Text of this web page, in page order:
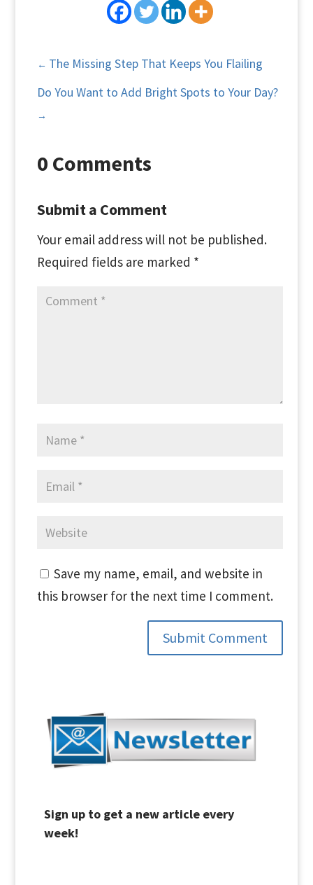
← The Missing Step That Keeps You Flailing
Do You Want to Add Bright Spots to Your Day?
→
0 Comments
Submit a Comment
Your email address will not be published.
Required fields are marked *
Save my name, email, and website in
this browser for the next time I comment.
Submit Comment
Sign up to get a new article every
week!